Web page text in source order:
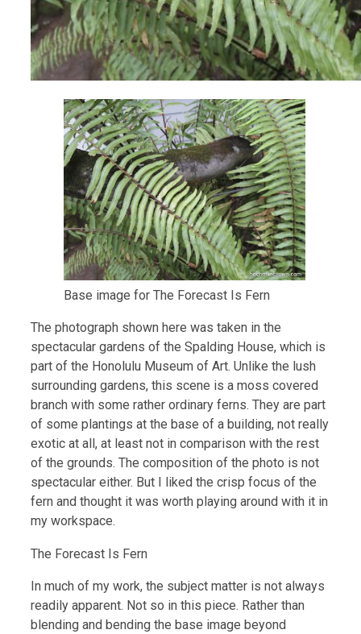
Base image for The Forecast Is Fern
The photograph shown here was taken in the
spectacular gardens of the Spalding House, which is
part of the Honolulu Museum of Art. Unlike the lush
surrounding gardens, this scene is a moss covered
branch with some rather ordinary ferns. They are part
of some plantings at the base of a building, not really
exotic at all, at least not in comparison with the rest
of the grounds. The composition of the photo is not
spectacular either. But I liked the crisp focus of the
fern and thought it was worth playing around with it in
my workspace.
The Forecast Is Fern
In much of my work, the subject matter is not always
readily apparent. Not so in this piece. Rather than
blending and bending the base image beyond